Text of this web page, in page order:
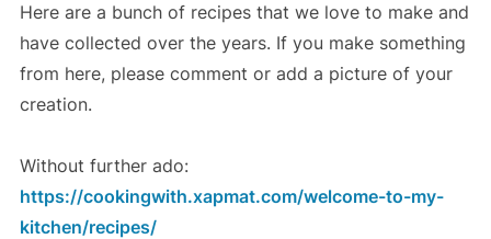
Here are a bunch of recipes that we love to make and
have collected over the years. If you make something
from here, please comment or add a picture of your
creation.
Without further ado:
https://cookingwith.xapmat.com/welcome-to-my-
kitchen/recipes/